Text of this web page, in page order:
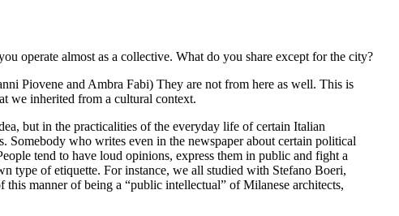
operate almost as a collective. What do you share except for the city?
Piovene and Ambra Fabi) They are not from here as well. This is
we inherited from a cultural context.
but in the practicalities of the everyday life of certain Italian
Somebody who writes even in the newspaper about certain political
tend to have loud opinions, express them in public and fight a
type of etiquette. For instance, we all studied with Stefano Boeri,
manner of being a “public intellectual” of Milanese architects,